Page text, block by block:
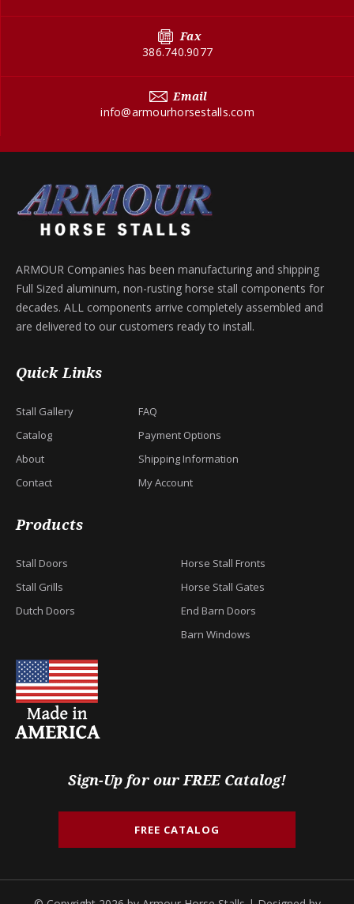
Fax
386.740.9077
Email
info@armourhorsestalls.com
ARMOUR Companies has been manufacturing and shipping
Full Sized aluminum, non-rusting horse stall components for
decades. ALL components arrive completely assembled and
are delivered to our customers ready to install.
Quick Links
Stall Gallery
Catalog
About
Contact
FAQ
Payment Options
Shipping Information
My Account
Products
Stall Doors
Stall Grills
Dutch Doors
Horse Stall Fronts
Horse Stall Gates
End Barn Doors
Barn Windows
Sign-Up for our FREE Catalog!
FREE CATALOG